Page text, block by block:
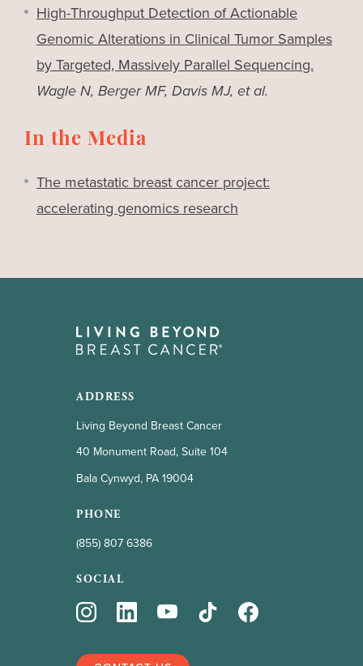
High-Throughput Detection of Actionable
Genomic Alterations in Clinical Tumor Samples
by Targeted, Massively Parallel Sequencing.
Wagle N, Berger MF, Davis MJ, et al.
In the Media
The metastatic breast cancer project:
accelerating genomics research
ADDRESS
Living Beyond Breast Cancer
40 Monument Road, Suite 104
Bala Cynwyd, PA 19004
PHONE
(855) 807 6386
SOCIAL